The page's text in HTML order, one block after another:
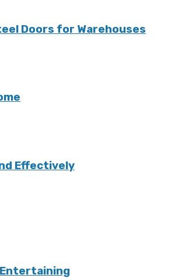
Doors for Warehouses
Effectively